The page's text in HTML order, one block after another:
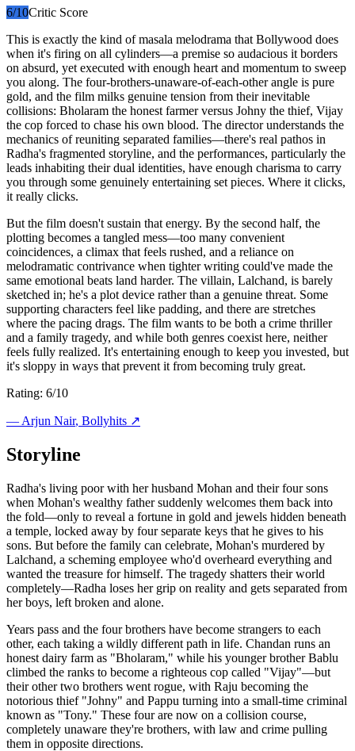
6/10Critic Score
This is exactly the kind of masala melodrama that Bollywood does
when it's firing on all cylinders—a premise so audacious it borders
on absurd, yet executed with enough heart and momentum to sweep
you along. The four-brothers-unaware-of-each-other angle is pure
gold, and the film milks genuine tension from their inevitable
collisions: Bholaram the honest farmer versus Johny the thief, Vijay
the cop forced to chase his own blood. The director understands the
mechanics of reuniting separated families—there's real pathos in
Radha's fragmented storyline, and the performances, particularly the
leads inhabiting their dual identities, have enough charisma to carry
you through some genuinely entertaining set pieces. Where it clicks,
it really clicks.
But the film doesn't sustain that energy. By the second half, the
plotting becomes a tangled mess—too many convenient
coincidences, a climax that feels rushed, and a reliance on
melodramatic contrivance when tighter writing could've made the
same emotional beats land harder. The villain, Lalchand, is barely
sketched in; he's a plot device rather than a genuine threat. Some
supporting characters feel like padding, and there are stretches
where the pacing drags. The film wants to be both a crime thriller
and a family tragedy, and while both genres coexist here, neither
feels fully realized. It's entertaining enough to keep you invested, but
it's sloppy in ways that prevent it from becoming truly great.
Rating: 6/10
— Arjun Nair, Bollyhits ↗
Storyline
Radha's living poor with her husband Mohan and their four sons
when Mohan's wealthy father suddenly welcomes them back into
the fold—only to reveal a fortune in gold and jewels hidden beneath
a temple, locked away by four separate keys that he gives to his
sons. But before the family can celebrate, Mohan's murdered by
Lalchand, a scheming employee who'd overheard everything and
wanted the treasure for himself. The tragedy shatters their world
completely—Radha loses her grip on reality and gets separated from
her boys, left broken and alone.
Years pass and the four brothers have become strangers to each
other, each taking a wildly different path in life. Chandan runs an
honest dairy farm as "Bholaram," while his younger brother Bablu
climbed the ranks to become a righteous cop called "Vijay"—but
their other two brothers went rogue, with Raju becoming the
notorious thief "Johny" and Pappu turning into a small-time criminal
known as "Tony." These four are now on a collision course,
completely unaware they're brothers, with law and crime pulling
them in opposite directions.